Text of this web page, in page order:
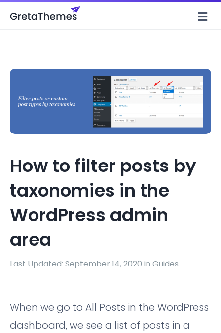
How to filter posts by
taxonomies in the
WordPress admin
area
Last Updated: September 14, 2020 in Guides
When we go to All Posts in the WordPress
dashboard, we see a list of posts in a